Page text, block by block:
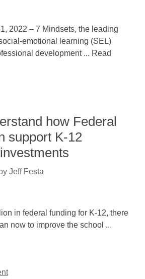
2022 – 7 Mindsets, the leading
emotional learning (SEL)
development ... Read
how Federal
support K-12
by Jeff Festa
in federal funding for K-12, there
now to improve the school ...